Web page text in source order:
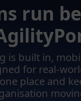
run
is built in,
for real-
place and